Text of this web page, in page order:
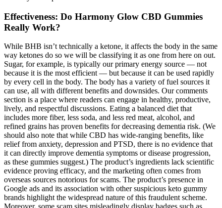
Effectiveness: Do Harmony Glow CBD Gummies
Really Work?
While BHB isn’t technically a ketone, it affects the body in the same
way ketones do so we will be classifying it as one from here on out.
Sugar, for example, is typically our primary energy source — not
because it is the most efficient — but because it can be used rapidly
by every cell in the body. The body has a variety of fuel sources it
can use, all with different benefits and downsides. Our comments
section is a place where readers can engage in healthy, productive,
lively, and respectful discussions. Eating a balanced diet that
includes more fiber, less soda, and less red meat, alcohol, and
refined grains has proven benefits for decreasing dementia risk. (We
should also note that while CBD has wide-ranging benefits, like
relief from anxiety, depression and PTSD, there is no evidence that
it can directly improve dementia symptoms or disease progression,
as these gummies suggest.) The product’s ingredients lack scientific
evidence proving efficacy, and the marketing often comes from
overseas sources notorious for scams. The product’s presence in
Google ads and its association with other suspicious keto gummy
brands highlight the widespread nature of this fraudulent scheme.